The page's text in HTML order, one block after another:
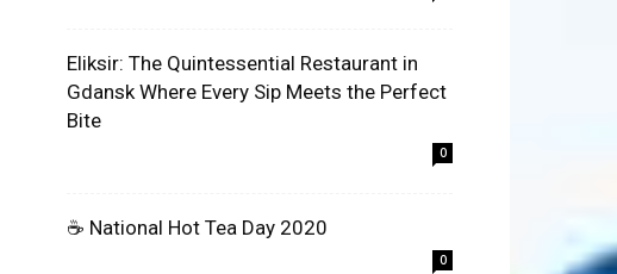
Eliksir: The Quintessential Restaurant in
Gdansk Where Every Sip Meets the Perfect
Bite
0
☕ National Hot Tea Day 2020
0